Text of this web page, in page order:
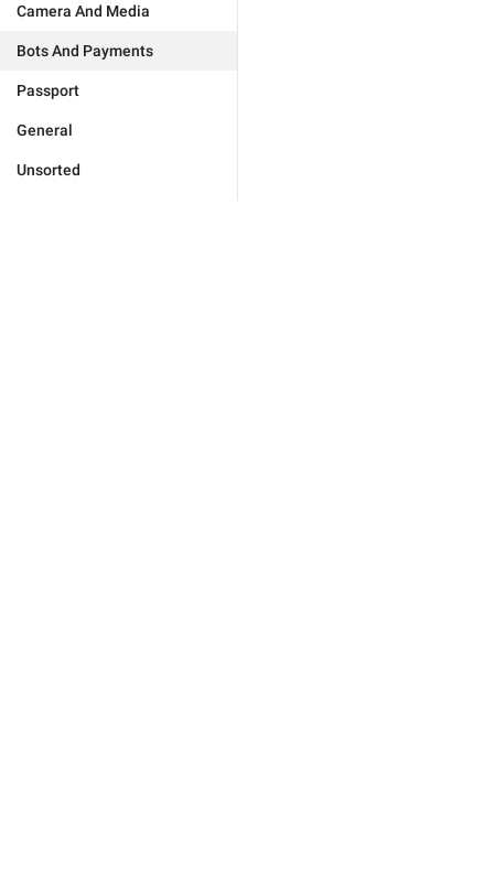
Camera And Media
Bots And Payments
Passport
General
Unsorted